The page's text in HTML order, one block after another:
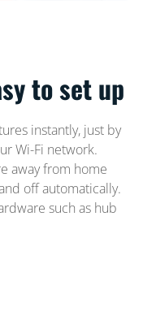
to set up
instantly, just by
Wi-Fi network.
away from home
off automatically.
such as hub